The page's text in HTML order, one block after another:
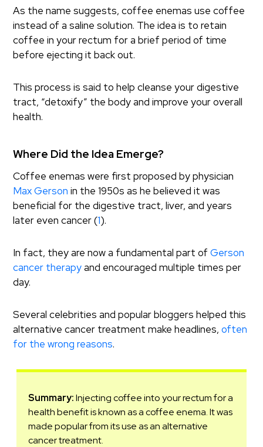
As the name suggests, coffee enemas use coffee
instead of a saline solution. The idea is to retain
coffee in your rectum for a brief period of time
before ejecting it back out.
This process is said to help cleanse your digestive
tract, “detoxify” the body and improve your overall
health.
Where Did the Idea Emerge?
Coffee enemas were first proposed by physician
Max Gerson in the 1950s as he believed it was
beneficial for the digestive tract, liver, and years
later even cancer (1).
In fact, they are now a fundamental part ofGerson
cancer therapyand encouraged multiple times per
day.
Several celebrities and popular bloggers helped this
alternative cancer treatment make headlines,often
for the wrong reasons.
Summary:Injecting coffee into your rectum for a
health benefit is known as a coffee enema. It was
made popular from its use as an alternative
cancer treatment.